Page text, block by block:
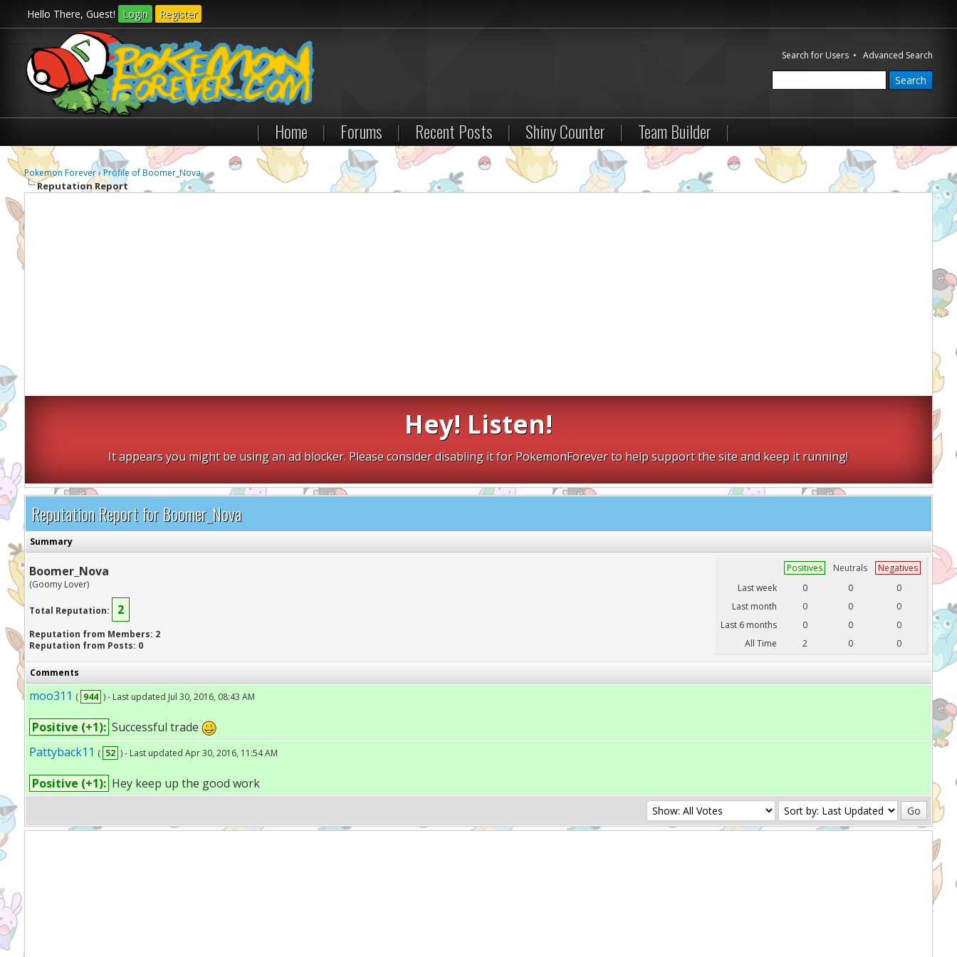
Hello There, Guest! Login Register
Search for Users •Advanced Search
| Home | Forums | Recent Posts | Shiny Counter | Team Builder |
Pokemon Forever›Profile of Boomer_Nova
Reputation Report
Hey! Listen!
It appears you might be using an ad blocker. Please consider disabling it for PokemonForever to help support the site and keep it running!
Reputation Report for Boomer_Nova
Summary
Boomer_Nova
(Goomy Lover)
Total Reputation: 2
Reputation from Members: 2
Reputation from Posts: 0
Positives Neutrals
Negatives
Last week
0 0
0
Last month
0 0
0
Last 6 months
0 0
0
All Time
2 0 0
Comments
moo311 ( 944 ) - Last updated Jul 30, 2016, 08:43 AM
Positive (+1): Successful trade
Pattyback11 ( 52 ) - Last updated Apr 30, 2016, 11:54 AM
Positive (+1): Hey keep up the good work